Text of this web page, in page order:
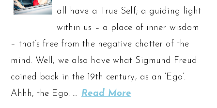
all have a True Self; a guiding light
within us – a place of inner wisdom
– that’s free from the negative chatter of the
mind. Well, we also have what Sigmund Freud
coined back in the 19th century, as an ‘Ego’.
Ahhh, the Ego. … Read More